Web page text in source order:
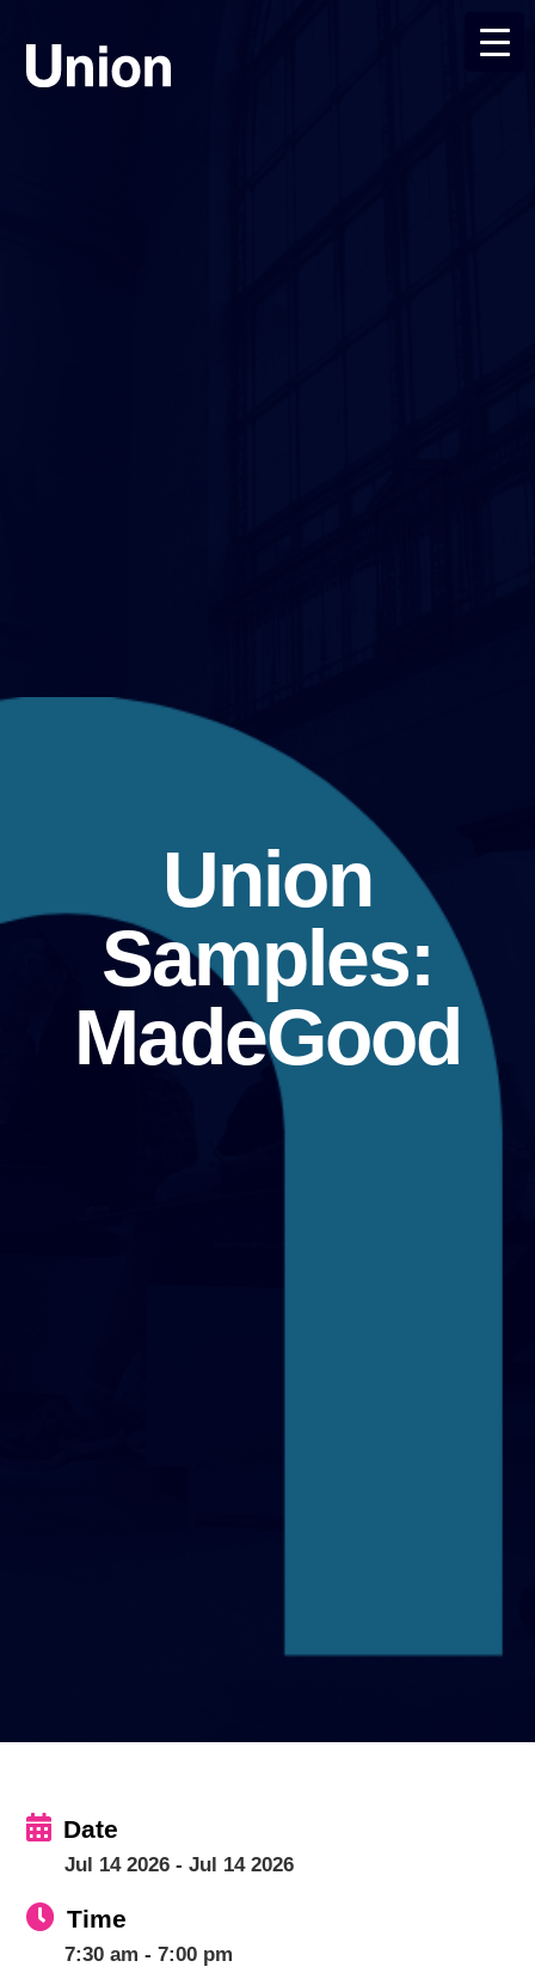
Union
Samples:
MadeGood
Date
Jul 14 2026 - Jul 14 2026
Time
7:30 am - 7:00 pm